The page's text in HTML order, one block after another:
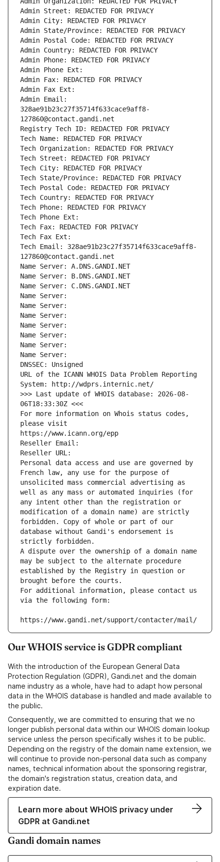
Admin Street: REDACTED FOR PRIVACY
Admin City: REDACTED FOR PRIVACY
Admin State/Province: REDACTED FOR PRIVACY
Admin Postal Code: REDACTED FOR PRIVACY
Admin Country: REDACTED FOR PRIVACY
Admin Phone: REDACTED FOR PRIVACY
Admin Phone Ext:
Admin Fax: REDACTED FOR PRIVACY
Admin Fax Ext:
Admin Email:
328ae91b23c27f35714f633cace9aff8-
127860@contact.gandi.net
Registry Tech ID: REDACTED FOR PRIVACY
Tech Name: REDACTED FOR PRIVACY
Tech Organization: REDACTED FOR PRIVACY
Tech Street: REDACTED FOR PRIVACY
Tech City: REDACTED FOR PRIVACY
Tech State/Province: REDACTED FOR PRIVACY
Tech Postal Code: REDACTED FOR PRIVACY
Tech Country: REDACTED FOR PRIVACY
Tech Phone: REDACTED FOR PRIVACY
Tech Phone Ext:
Tech Fax: REDACTED FOR PRIVACY
Tech Fax Ext:
Tech Email: 328ae91b23c27f35714f633cace9aff8-
127860@contact.gandi.net
Name Server: A.DNS.GANDI.NET
Name Server: B.DNS.GANDI.NET
Name Server: C.DNS.GANDI.NET
Name Server:
Name Server:
Name Server:
Name Server:
Name Server:
Name Server:
Name Server:
DNSSEC: Unsigned
URL of the ICANN WHOIS Data Problem Reporting
System: http://wdprs.internic.net/
>>> Last update of WHOIS database: 2026-08-
06T18:33:30Z <<<
For more information on Whois status codes,
please visit
https://www.icann.org/epp
Reseller Email:
Reseller URL:
Personal data access and use are governed by
French law, any use for the purpose of
unsolicited mass commercial advertising as
well as any mass or automated inquiries (for
any intent other than the registration or
modification of a domain name) are strictly
forbidden. Copy of whole or part of our
database without Gandi's endorsement is
strictly forbidden.
A dispute over the ownership of a domain name
may be subject to the alternate procedure
established by the Registry in question or
brought before the courts.
For additional information, please contact us
via the following form:
https://www.gandi.net/support/contacter/mail/
Our WHOIS service is GDPR compliant
With the introduction of the European General Data
Protection Regulation (GDPR), Gandi.net and the domain
name industry as a whole, have had to adapt how personal
data in the WHOIS database is handled and made available to
the public.
Consequently, we are committed to ensuring that we no
longer publish personal data within our WHOIS domain lookup
service unless the person specifically wishes it to be public.
Depending on the registry of the domain name extension, we
will continue to provide non-personal data such as company
names, technical information about the sponsoring registrar,
the domain's registration status, creation data, and
expiration date.
Learn more about WHOIS privacy under
GDPR at Gandi.net
Gandi domain names